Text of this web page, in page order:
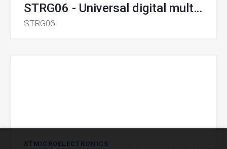
STRG06 - Universal digital multicell controller with PMBus
STRG06
STMICROELECTRONICS